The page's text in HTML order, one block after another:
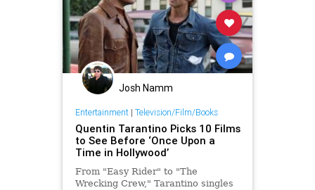
Josh Namm
Entertainment| Television/Film/Books
Quentin Tarantino Picks 10 Films
to See Before ‘Once Upon a
Time in Hollywood’
From "Easy Rider" to "The
Wrecking Crew," Tarantino singles